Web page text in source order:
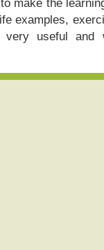
make the
examples,
useful and